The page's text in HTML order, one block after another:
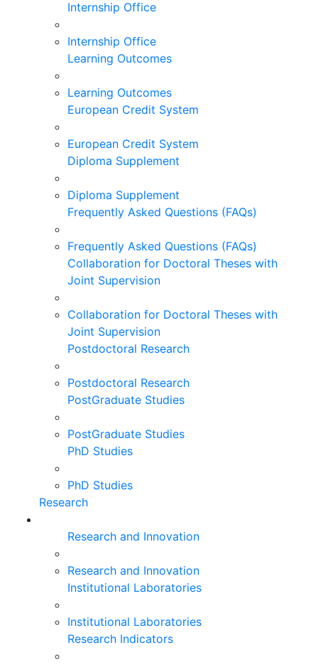
Internship Office
Internship Office
Learning Outcomes
Learning Outcomes
European Credit System
European Credit System
Diploma Supplement
Diploma Supplement
Frequently Asked Questions (FAQs)
Frequently Asked Questions (FAQs)
Collaboration for Doctoral Theses with
Joint Supervision
Collaboration for Doctoral Theses with
Joint Supervision
Postdoctoral Research
Postdoctoral Research
PostGraduate Studies
PostGraduate Studies
PhD Studies
PhD Studies
Research
Research and Innovation
Research and Innovation
Institutional Laboratories
Institutional Laboratories
Research Indicators